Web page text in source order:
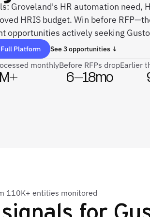
Groveland's HR automation need,
HRIS budget. Win before
opportunities actively seeking
Platform See 3 opportunities ↓
monthlyBefore RFPs drop
6–18mo
Earlier
110K+ entities monitored
for